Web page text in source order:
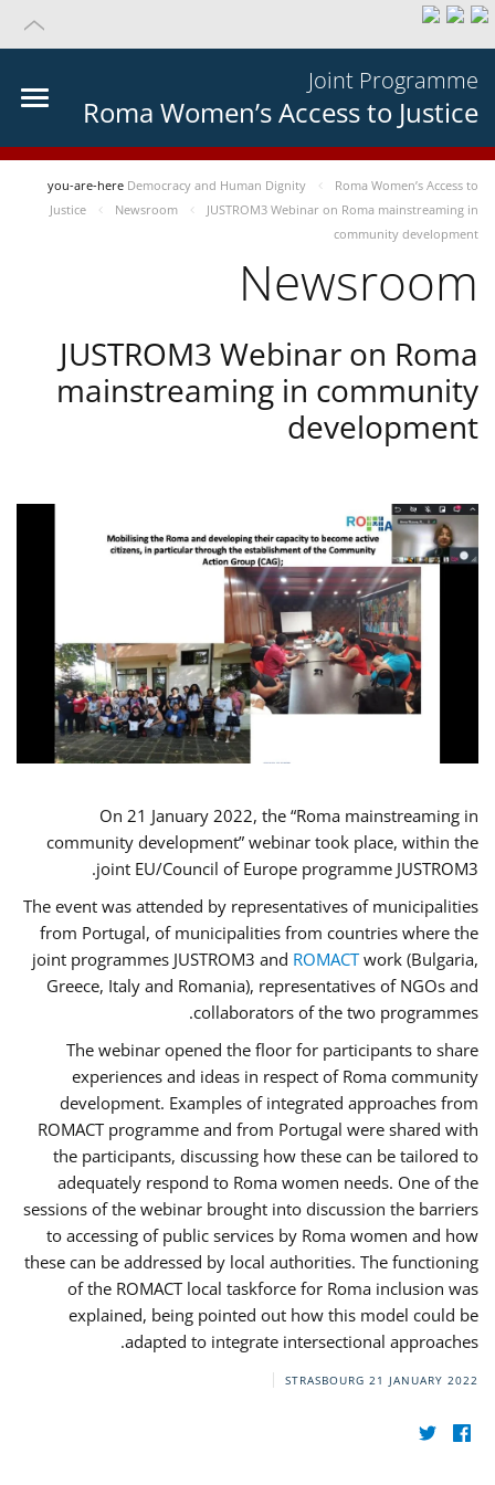
Joint Programme
Roma Women’s Access to Justice
you-are-here Democracy and Human Dignity
Roma Women’s Access to
Justice
Newsroom
JUSTROM3 Webinar on Roma mainstreaming in
community development
Newsroom
JUSTROM3 Webinar on Roma
mainstreaming in community
development
On 21 January 2022, the “Roma mainstreaming in
community development” webinar took place, within the
joint EU/Council of Europe programme JUSTROM3.
The event was attended by representatives of municipalities
from Portugal, of municipalities from countries where the
joint programmes JUSTROM3 and ROMACTwork (Bulgaria,
Greece, Italy and Romania), representatives of NGOs and
collaborators of the two programmes.
The webinar opened the floor for participants to share
experiences and ideas in respect of Roma community
development. Examples of integrated approaches from
ROMACT programme and from Portugal were shared with
the participants, discussing how these can be tailored to
adequately respond to Roma women needs. One of the
sessions of the webinar brought into discussion the barriers
to accessing of public services by Roma women and how
these can be addressed by local authorities. The functioning
of the ROMACT local taskforce for Roma inclusion was
explained, being pointed out how this model could be
adapted to integrate intersectional approaches.
STRASBOURG 21 JANUARY 2022